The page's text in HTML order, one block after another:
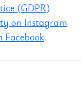
(GDPR)
on Instagram
Facebook